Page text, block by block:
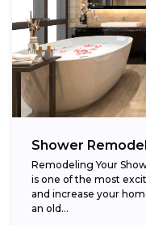
Shower
Remodeling Your
is one of the most
and increase your
an old...